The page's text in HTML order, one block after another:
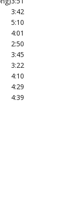
3:42
5:10
4:01
2:50
3:45
3:22
4:10
4:29
4:39